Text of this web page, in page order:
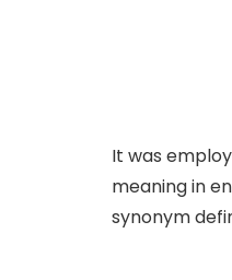
It was
meaning in
synonym